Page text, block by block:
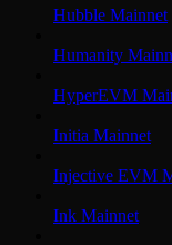
Hubble Mainnet
Humanity
HyperEVM
Initia Mainnet
Injective EVM
Ink Mainnet